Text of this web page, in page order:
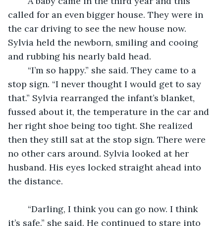
called for an even bigger house. They were in
the car driving to see the new house now.
Sylvia held the newborn, smiling and cooing
and rubbing his nearly bald head.
stop sign. “I never thought I would get to say
that.” Sylvia rearranged the infant’s blanket,
fussed about it, the temperature in the car and
her right shoe being too tight. She realized
then they still sat at the stop sign. There were
no other cars around. Sylvia looked at her
husband. His eyes locked straight ahead into
the distance.
it’s safe.” she said. He continued to stare into